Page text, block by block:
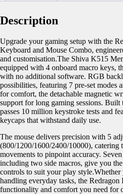
quantity
Description
Upgrade your gaming setup with the
Keyboard and Mouse Combo,
and customisation.The Shiva K515
equipped with 4 onboard macro keys,
with no additional software. RGB
possibilities, featuring 7 pre-set modes
for comfort, the detachable magnetic
support for long gaming sessions. Built
passes 10 million keystroke tests and
keycaps that withstand daily use.
The mouse delivers precision with 5
(800/1200/1600/2400/10000), catering
movements to pinpoint accuracy.
including two side macros, give you
controls to suit your play
handling everyday tasks, the
functionality and comfort you need for